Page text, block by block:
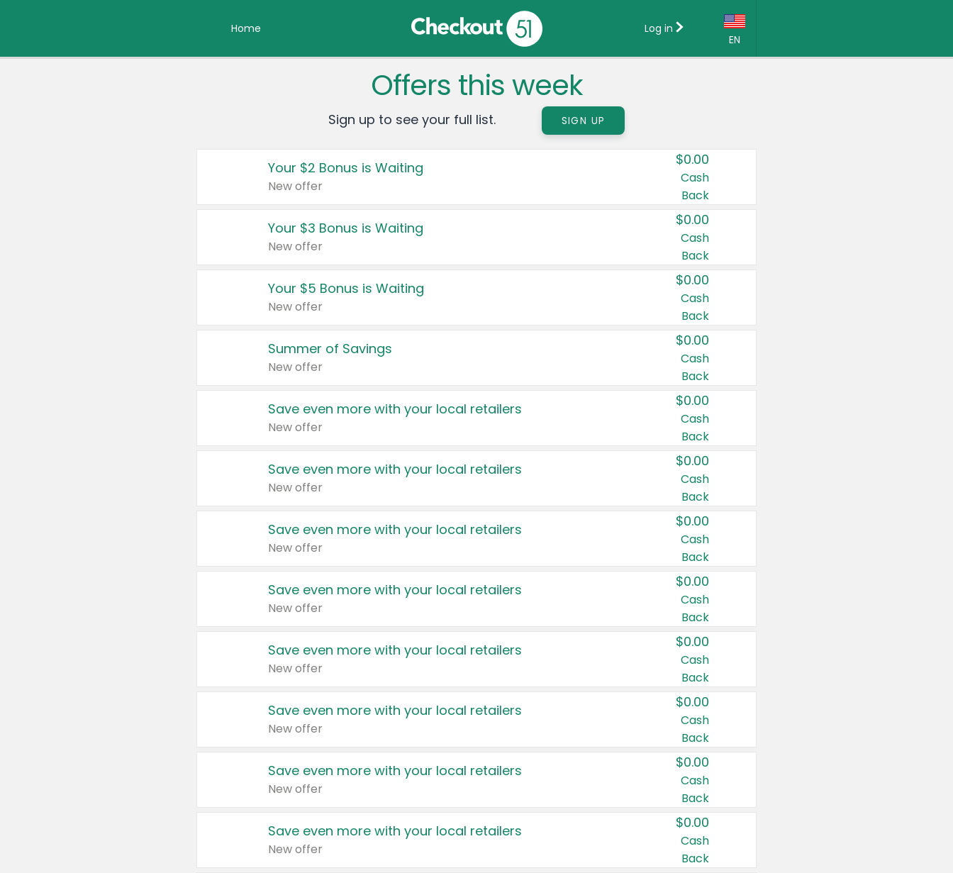
Home
EN
Country:
Canada
United States
Log in
Offers this week
Sign up to see your full list. SIGN UP
Your $2 Bonus is Waiting
New offer
$0.00
Cash
Back
Your $3 Bonus is Waiting
New offer
$0.00
Cash
Back
Your $5 Bonus is Waiting
New offer
$0.00
Cash
Back
Summer of Savings
New offer
$0.00
Cash
Back
Save even more with your local retailers
New offer
$0.00
Cash
Back
Save even more with your local retailers
New offer
$0.00
Cash
Back
Save even more with your local retailers
New offer
$0.00
Cash
Back
Save even more with your local retailers
New offer
$0.00
Cash
Back
Save even more with your local retailers
New offer
$0.00
Cash
Back
Save even more with your local retailers
New offer
$0.00
Cash
Back
Save even more with your local retailers
New offer
$0.00
Cash
Back
Save even more with your local retailers
New offer
$0.00
Cash
Back